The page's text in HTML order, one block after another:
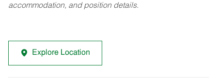
accommodation, and position details.
Explore Location